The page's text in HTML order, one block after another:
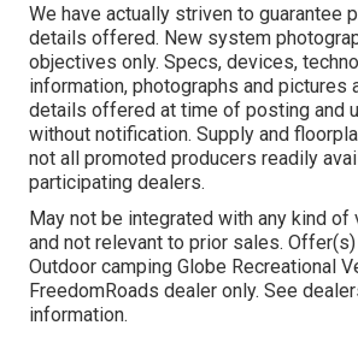
We have actually striven to guarantee
details offered. New system
objectives only. Specs, devices,
information, photographs and pictures
details offered at time of posting and
without notification. Supply and
not all promoted producers readily
participating dealers.
May not be integrated with any kind of
and not relevant to prior sales.
Outdoor camping Globe Recreational
FreedomRoads dealer only. See
information.